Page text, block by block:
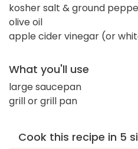
kosher salt & ground
olive oil
apple cider vinegar (or
What you'll use
large saucepan
grill or grill pan
Cook this recipe in 5